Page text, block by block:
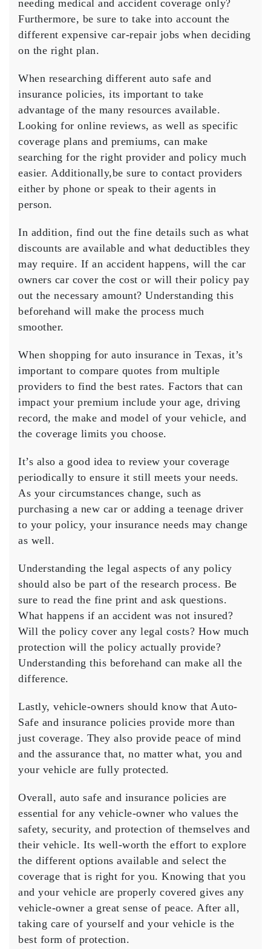
needing medical and accident coverage only?
Furthermore, be sure to take into account the
different expensive car-repair jobs when deciding
on the right plan.
When researching different auto safe and
insurance policies, its important to take
advantage of the many resources available.
Looking for online reviews, as well as specific
coverage plans and premiums, can make
searching for the right provider and policy much
easier. Additionally,be sure to contact providers
either by phone or speak to their agents in
person.
In addition, find out the fine details such as what
discounts are available and what deductibles they
may require. If an accident happens, will the car
owners car cover the cost or will their policy pay
out the necessary amount? Understanding this
beforehand will make the process much
smoother.
When shopping for auto insurance in Texas, it’s
important to compare quotes from multiple
providers to find the best rates. Factors that can
impact your premium include your age, driving
record, the make and model of your vehicle, and
the coverage limits you choose.
It’s also a good idea to review your coverage
periodically to ensure it still meets your needs.
As your circumstances change, such as
purchasing a new car or adding a teenage driver
to your policy, your insurance needs may change
as well.
Understanding the legal aspects of any policy
should also be part of the research process. Be
sure to read the fine print and ask questions.
What happens if an accident was not insured?
Will the policy cover any legal costs? How much
protection will the policy actually provide?
Understanding this beforehand can make all the
difference.
Lastly, vehicle-owners should know that Auto-
Safe and insurance policies provide more than
just coverage. They also provide peace of mind
and the assurance that, no matter what, you and
your vehicle are fully protected.
Overall, auto safe and insurance policies are
essential for any vehicle-owner who values the
safety, security, and protection of themselves and
their vehicle. Its well-worth the effort to explore
the different options available and select the
coverage that is right for you. Knowing that you
and your vehicle are properly covered gives any
vehicle-owner a great sense of peace. After all,
taking care of yourself and your vehicle is the
best form of protection.